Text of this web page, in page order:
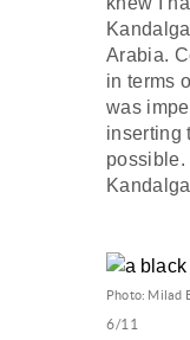
Arabia.
in terms
was
inserting
possible.
Photo: Milad
6/11